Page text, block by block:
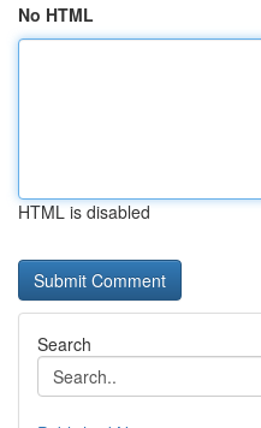
No HTML
HTML is disabled
Search